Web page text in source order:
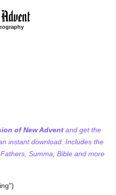
of New Advent and get the
instant download. Includes the
Summa, Bible and more